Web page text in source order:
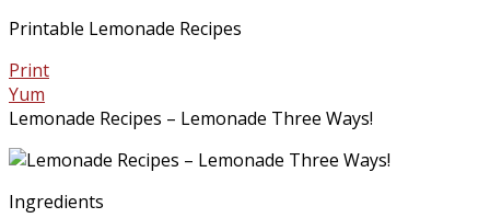
Printable Lemonade Recipes
Print
Yum
Lemonade Recipes – Lemonade Three Ways!
Ingredients